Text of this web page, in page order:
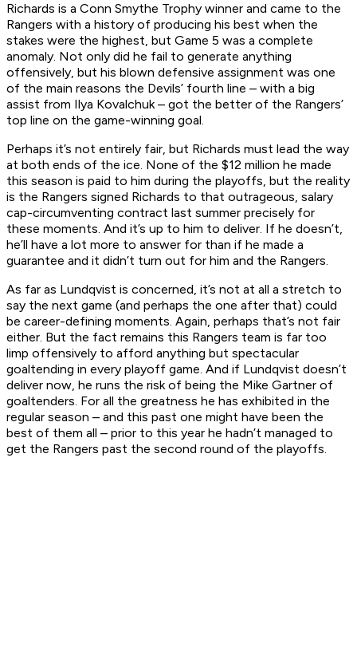
Richards is a Conn Smythe Trophy winner and came to the
Rangers with a history of producing his best when the
stakes were the highest, but Game 5 was a complete
anomaly. Not only did he fail to generate anything
offensively, but his blown defensive assignment was one
of the main reasons the Devils’ fourth line – with a big
assist from Ilya Kovalchuk – got the better of the Rangers’
top line on the game-winning goal.
Perhaps it’s not entirely fair, but Richards must lead the way
at both ends of the ice. None of the $12 million he made
this season is paid to him during the playoffs, but the reality
is the Rangers signed Richards to that outrageous, salary
cap-circumventing contract last summer precisely for
these moments. And it’s up to him to deliver. If he doesn’t,
he’ll have a lot more to answer for than if he made a
guarantee and it didn’t turn out for him and the Rangers.
As far as Lundqvist is concerned, it’s not at all a stretch to
say the next game (and perhaps the one after that) could
be career-defining moments. Again, perhaps that’s not fair
either. But the fact remains this Rangers team is far too
limp offensively to afford anything but spectacular
goaltending in every playoff game. And if Lundqvist doesn’t
deliver now, he runs the risk of being the Mike Gartner of
goaltenders. For all the greatness he has exhibited in the
regular season – and this past one might have been the
best of them all – prior to this year he hadn’t managed to
get the Rangers past the second round of the playoffs.